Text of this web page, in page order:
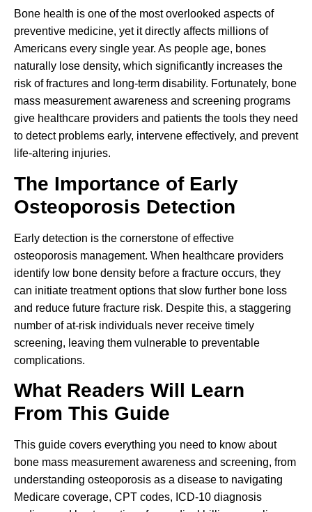
Bone health is one of the most overlooked aspects of
preventive medicine, yet it directly affects millions of
Americans every single year. As people age, bones
naturally lose density, which significantly increases the
risk of fractures and long-term disability. Fortunately, bone
mass measurement awareness and screening programs
give healthcare providers and patients the tools they need
to detect problems early, intervene effectively, and prevent
life-altering injuries.
The Importance of Early
Osteoporosis Detection
Early detection is the cornerstone of effective
osteoporosis management. When healthcare providers
identify low bone density before a fracture occurs, they
can initiate treatment options that slow further bone loss
and reduce future fracture risk. Despite this, a staggering
number of at-risk individuals never receive timely
screening, leaving them vulnerable to preventable
complications.
What Readers Will Learn
From This Guide
This guide covers everything you need to know about
bone mass measurement awareness and screening, from
understanding osteoporosis as a disease to navigating
Medicare coverage, CPT codes, ICD-10 diagnosis